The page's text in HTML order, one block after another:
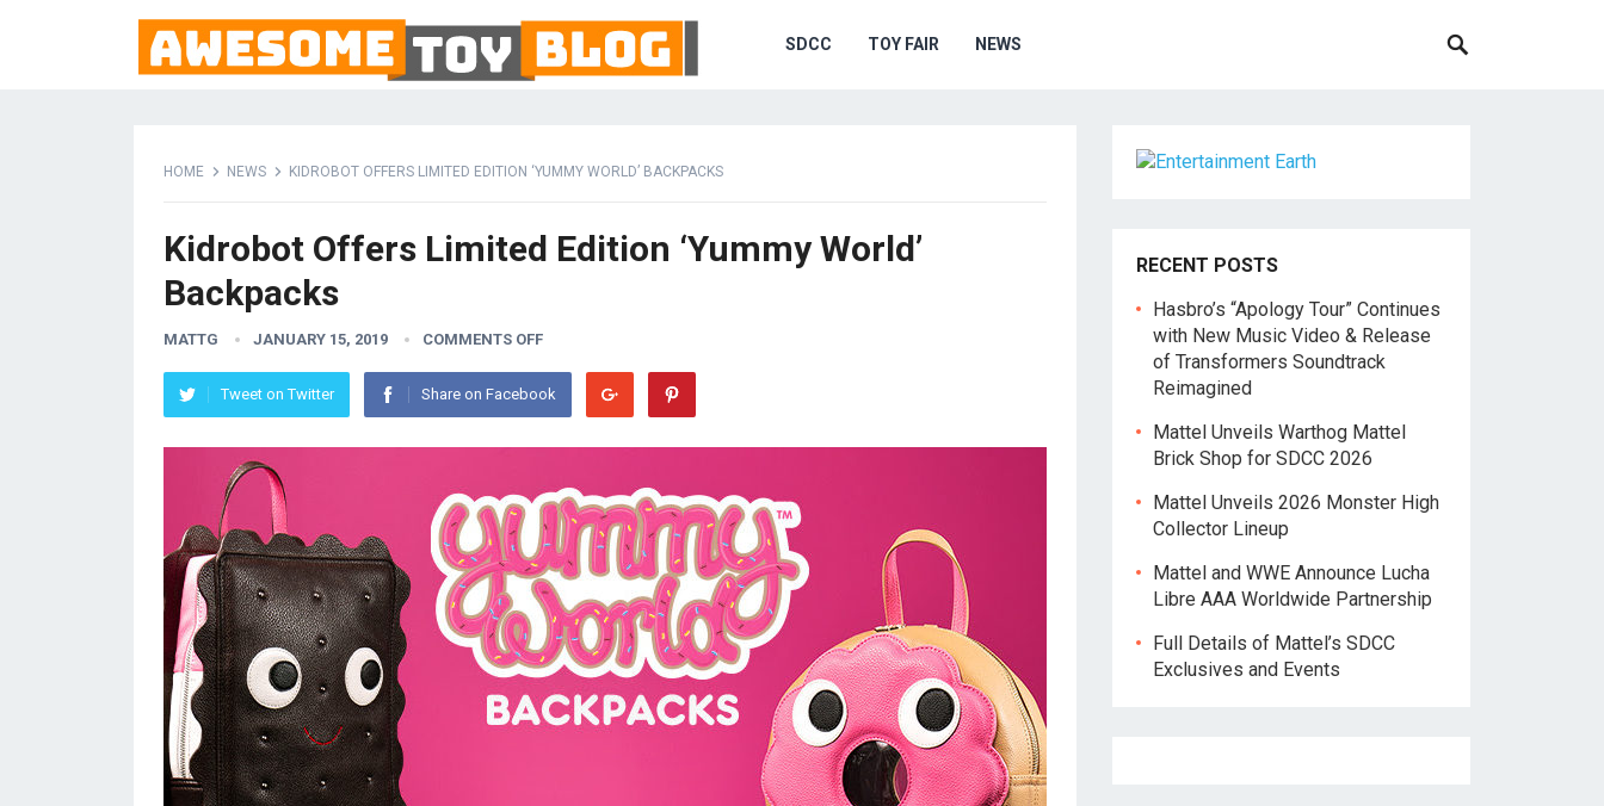
SDCC TOY FAIR NEWS
HOME NEWS KIDROBOT OFFERS LIMITED EDITION ‘YUMMY WORLD’ BACKPACKS
Kidrobot Offers Limited Edition ‘Yummy World’
Backpacks
MATTG JANUARY 15, 2019 COMMENTS OFF
Tweet on Twitter Share on Facebook
RECENT POSTS
Hasbro’s “Apology Tour” Continues
with New Music Video & Release
of Transformers Soundtrack
Reimagined
Mattel Unveils Warthog Mattel
Brick Shop for SDCC 2026
Mattel Unveils 2026 Monster High
Collector Lineup
Mattel and WWE Announce Lucha
Libre AAA Worldwide Partnership
Full Details of Mattel’s SDCC
Exclusives and Events